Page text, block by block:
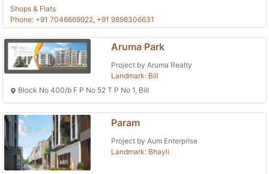
Shops & Flats
Phone: +91 7046669922, +91 9898306631
Aruma Park
Project by Aruma Realty
Landmark: Bill
Block No 400/b F P No 52 T P No 1, Bill
Param
Project by Aum Enterprise
Landmark: Bhayli